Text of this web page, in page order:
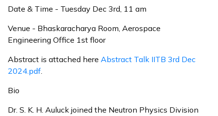
Date & Time - Tuesday Dec 3rd, 11 am
Venue - Bhaskaracharya Room, Aerospace
Engineering Office 1st floor
Abstract is attached here Abstract Talk IITB 3rd Dec
2024.pdf.
Bio
Dr. S. K. H. Auluck joined the Neutron Physics Division